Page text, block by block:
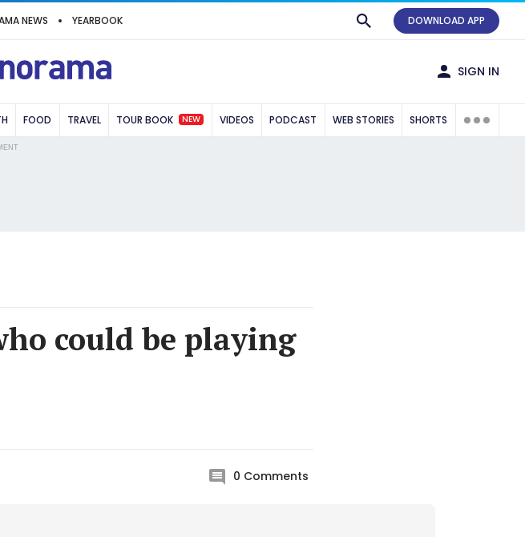
NEWS YEARBOOK DOWNLOAD APP
SIGN IN
FOOD TRAVEL TOUR BOOK NEW VIDEOS PODCAST WEB STORIES SHORTS
could be playing
0 Comments